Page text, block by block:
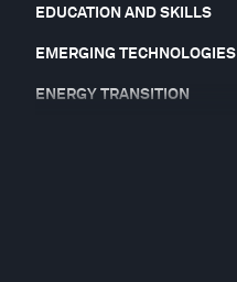
EDUCATION AND SKILLS
EMERGING TECHNOLOGIES
ENERGY TRANSITION